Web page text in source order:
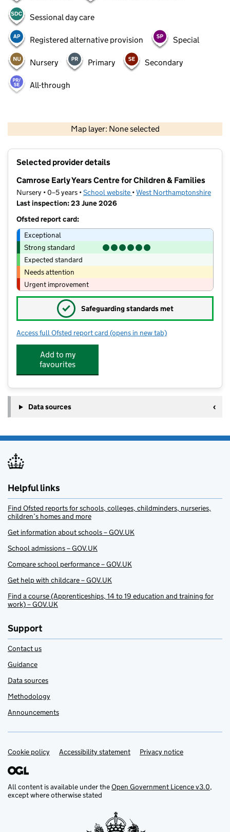
Sessional day care
Registered alternative provision Special
Nursery Primary Secondary
All-through
Map layer: None selected
Contains OS data © Crown copyright and database rights 2026
Selected provider details
Camrose Early Years Centre for Children & Families
Nursery • 0–5 years •School website (opens in new tab)
•West Northamptonshire
Last inspection: 23 June 2026
Ofsted report card:
Exceptional
Strong standard
Expected standard
Needs attention
Urgent improvement
✓ Safeguarding standards met
Access full Ofsted report card for Camrose Early Years Centre for
(opens in new tab)
Add to my
favourites
Data sources
Helpful links
Find Ofsted reports for schools, colleges, childminders, nurseries,
children’s homes and more
Get information about schools – GOV.UK
School admissions – GOV.UK
Compare school performance – GOV.UK
Get help with childcare – GOV.UK
Find a course (Apprenticeships, 14 to 19 education and training for
work) – GOV.UK
Support
Contact us
Guidance
Data sources
Methodology
Announcements
Support links
Cookie policy Accessibility statement Privacy notice
All content is available under theOpen Government Licence v3.0,
except where otherwise stated